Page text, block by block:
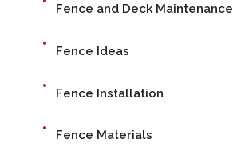
Fence and Deck Maintenance
Fence Ideas
Fence Installation
Fence Materials